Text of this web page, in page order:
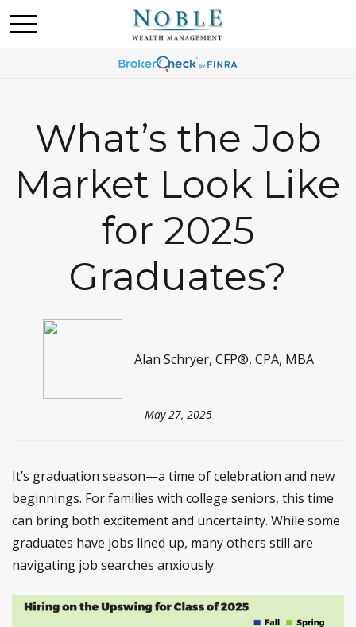
What’s the Job
Market Look Like
for 2025
Graduates?
Alan Schryer, CFP®, CPA, MBA
May 27, 2025
It’s graduation season—a time of celebration and new
beginnings. For families with college seniors, this time
can bring both excitement and uncertainty. While some
graduates have jobs lined up, many others still are
navigating job searches anxiously.